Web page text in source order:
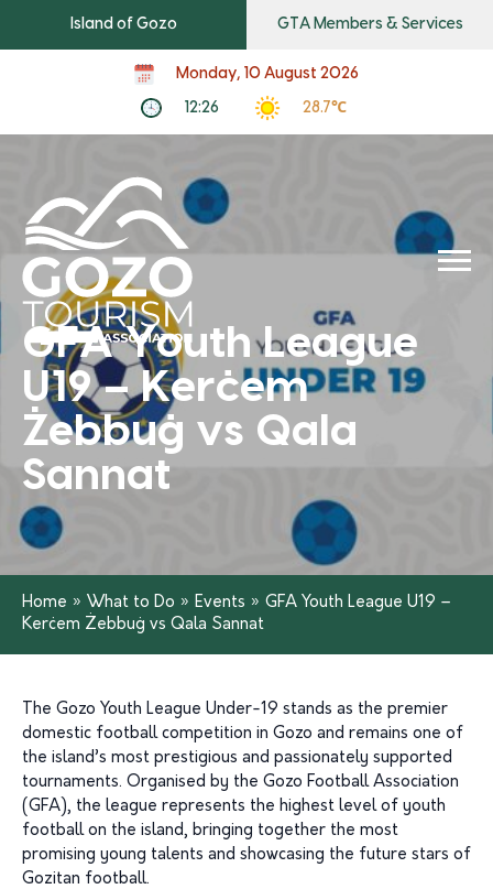
Island of Gozo GTA Members & Services
Monday, 10 August 2026
12:26 28.7℃
GFA Youth League
U19 – Kerċem
Żebbuġ vs Qala
Sannat
Home » What to Do » Events » GFA Youth League U19 –
Kerċem Żebbuġ vs Qala Sannat
The Gozo Youth League Under-19 stands as the premier
domestic football competition in Gozo and remains one of
the island’s most prestigious and passionately supported
tournaments. Organised by the Gozo Football Association
(GFA), the league represents the highest level of youth
football on the island, bringing together the most
promising young talents and showcasing the future stars of
Gozitan football.